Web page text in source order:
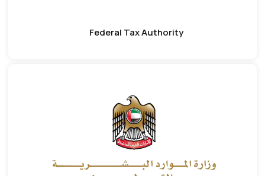
Federal Tax Authority